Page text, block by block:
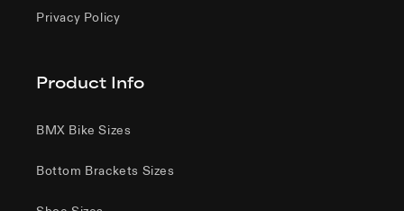
Privacy Policy
Product Info
BMX Bike Sizes
Bottom Brackets Sizes